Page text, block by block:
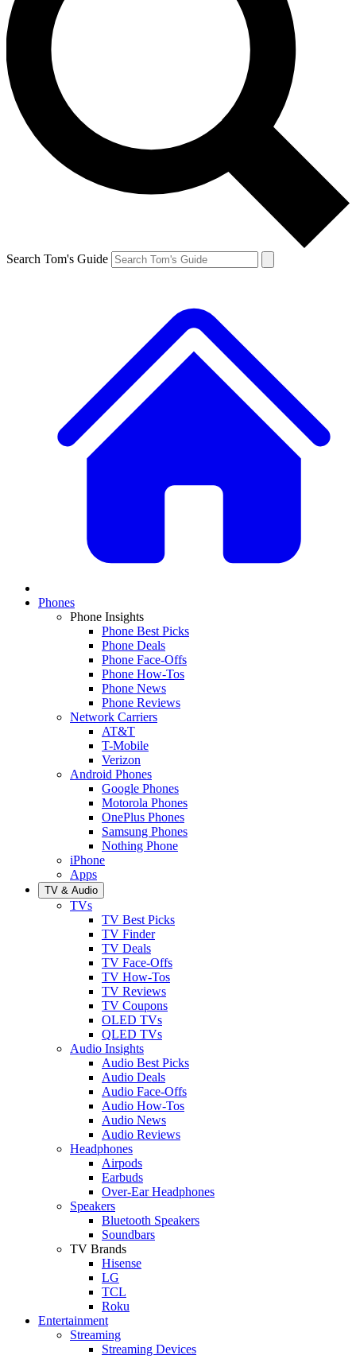
Search Tom's Guide
Phones
Phone Insights
Phone Best Picks
Phone Deals
Phone Face-Offs
Phone How-Tos
Phone News
Phone Reviews
Network Carriers
AT&T
T-Mobile
Verizon
Android Phones
Google Phones
Motorola Phones
OnePlus Phones
Samsung Phones
Nothing Phone
iPhone
Apps
TV & Audio
TVs
TV Best Picks
TV Finder
TV Deals
TV Face-Offs
TV How-Tos
TV Reviews
TV Coupons
OLED TVs
QLED TVs
Audio Insights
Audio Best Picks
Audio Deals
Audio Face-Offs
Audio How-Tos
Audio News
Audio Reviews
Headphones
Airpods
Earbuds
Over-Ear Headphones
Speakers
Bluetooth Speakers
Soundbars
TV Brands
Hisense
LG
TCL
Roku
Entertainment
Streaming
Streaming Devices